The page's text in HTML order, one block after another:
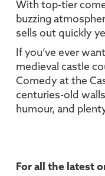
With top-tier
buzzing
sells out quickly
If you’ve ever
medieval castle
Comedy at the
centuries-old
humour, and
For all the latest